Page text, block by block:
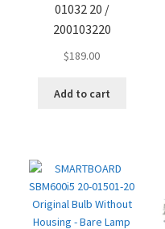
01032 20 /
200103220
$189.00
Add to cart